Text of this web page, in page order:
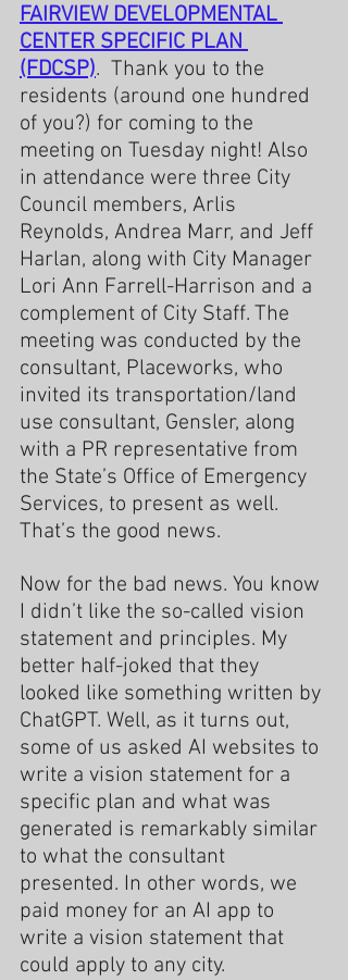
FAIRVIEW DEVELOPMENTAL
CENTER SPECIFIC PLAN
(FDCSP).  Thank you to the
residents (around one hundred
of you?) for coming to the
meeting on Tuesday night! Also
in attendance were three City
Council members, Arlis
Reynolds, Andrea Marr, and Jeff
Harlan, along with City Manager
Lori Ann Farrell-Harrison and a
complement of City Staff. The
meeting was conducted by the
consultant, Placeworks, who
invited its transportation/land
use consultant, Gensler, along
with a PR representative from
the State’s Office of Emergency
Services, to present as well.
That’s the good news.
Now for the bad news. You know
I didn’t like the so-called vision
statement and principles. My
better half-joked that they
looked like something written by
ChatGPT. Well, as it turns out,
some of us asked AI websites to
write a vision statement for a
specific plan and what was
generated is remarkably similar
to what the consultant
presented. In other words, we
paid money for an AI app to
write a vision statement that
could apply to any city.